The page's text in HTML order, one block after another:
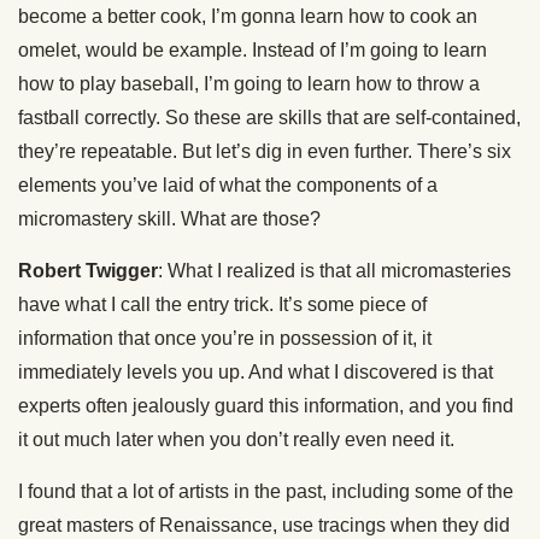
become a better cook, I’m gonna learn how to cook an
omelet, would be example. Instead of I’m going to learn
how to play baseball, I’m going to learn how to throw a
fastball correctly. So these are skills that are self-contained,
they’re repeatable. But let’s dig in even further. There’s six
elements you’ve laid of what the components of a
micromastery skill. What are those?
Robert Twigger: What I realized is that all micromasteries
have what I call the entry trick. It’s some piece of
information that once you’re in possession of it, it
immediately levels you up. And what I discovered is that
experts often jealously guard this information, and you find
it out much later when you don’t really even need it.
I found that a lot of artists in the past, including some of the
great masters of Renaissance, use tracings when they did